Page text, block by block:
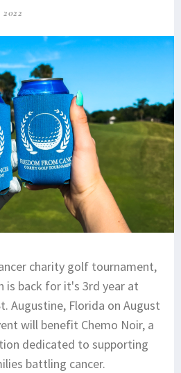
charity golf tournament,
is back for it's 3rd year at
Augustine, Florida on August
will benefit Chemo Noir, a
dedicated to supporting
battling cancer.